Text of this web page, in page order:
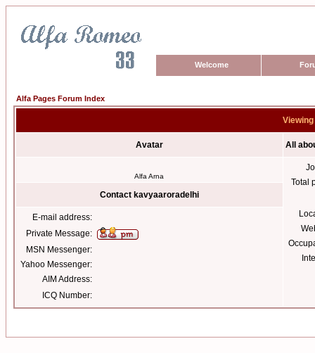
Welcome
Alfa Pages Forum Index
Avatar All
Alfa Arna
Total
Contact kavyaaroradelhi
E-mail address:
Private Message:
MSN Messenger:
Yahoo Messenger:
AIM Address:
ICQ Number: